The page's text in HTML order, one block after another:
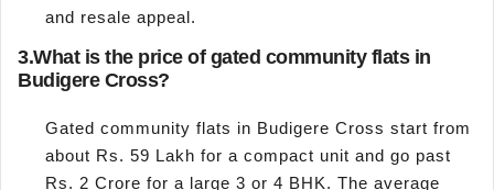
and resale appeal.
3.What is the price of gated community flats in
Budigere Cross?
Gated community flats in Budigere Cross start from
about Rs. 59 Lakh for a compact unit and go past
Rs. 2 Crore for a large 3 or 4 BHK. The average